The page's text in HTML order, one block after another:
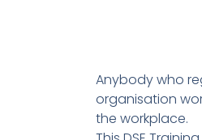
Anybody who
organisation
the workplace.